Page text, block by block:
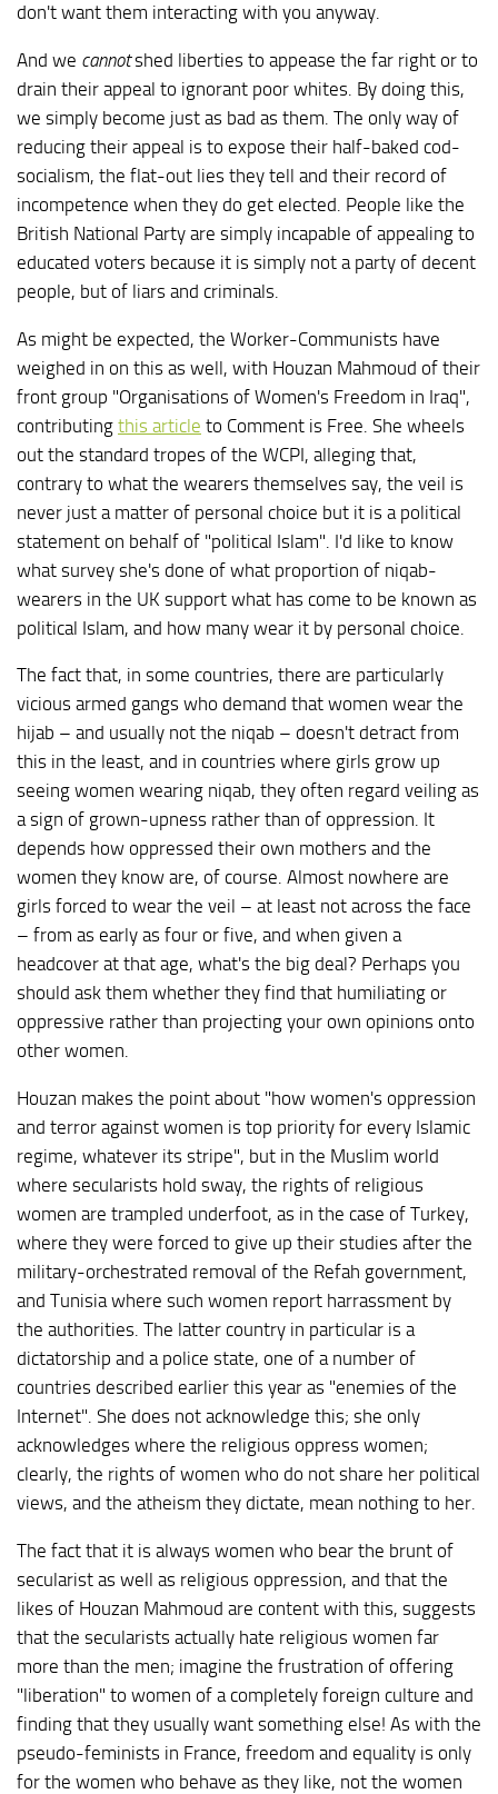
don't want them interacting with you anyway.
And we cannotshed liberties to appease the far right or to
drain their appeal to ignorant poor whites. By doing this,
we simply become just as bad as them. The only way of
reducing their appeal is to expose their half-baked cod-
socialism, the flat-out lies they tell and their record of
incompetence when they do get elected. People like the
British National Party are simply incapable of appealing to
educated voters because it is simply not a party of decent
people, but of liars and criminals.
As might be expected, the Worker-Communists have
weighed in on this as well, with Houzan Mahmoud of their
front group "Organisations of Women's Freedom in Iraq",
contributing this article to Comment is Free. She wheels
out the standard tropes of the WCPI, alleging that,
contrary to what the wearers themselves say, the veil is
never just a matter of personal choice but it is a political
statement on behalf of "political Islam". I'd like to know
what survey she's done of what proportion of niqab-
wearers in the UK support what has come to be known as
political Islam, and how many wear it by personal choice.
The fact that, in some countries, there are particularly
vicious armed gangs who demand that women wear the
hijab – and usually not the niqab – doesn't detract from
this in the least, and in countries where girls grow up
seeing women wearing niqab, they often regard veiling as
a sign of grown-upness rather than of oppression. It
depends how oppressed their own mothers and the
women they know are, of course. Almost nowhere are
girls forced to wear the veil – at least not across the face
– from as early as four or five, and when given a
headcover at that age, what's the big deal? Perhaps you
should ask them whether they find that humiliating or
oppressive rather than projecting your own opinions onto
other women.
Houzan makes the point about "how women's oppression
and terror against women is top priority for every Islamic
regime, whatever its stripe", but in the Muslim world
where secularists hold sway, the rights of religious
women are trampled underfoot, as in the case of Turkey,
where they were forced to give up their studies after the
military-orchestrated removal of the Refah government,
and Tunisia where such women report harrassment by
the authorities. The latter country in particular is a
dictatorship and a police state, one of a number of
countries described earlier this year as "enemies of the
Internet". She does not acknowledge this; she only
acknowledges where the religious oppress women;
clearly, the rights of women who do not share her political
views, and the atheism they dictate, mean nothing to her.
The fact that it is always women who bear the brunt of
secularist as well as religious oppression, and that the
likes of Houzan Mahmoud are content with this, suggests
that the secularists actually hate religious women far
more than the men; imagine the frustration of offering
"liberation" to women of a completely foreign culture and
finding that they usually want something else! As with the
pseudo-feminists in France, freedom and equality is only
for the women who behave as they like, not the women